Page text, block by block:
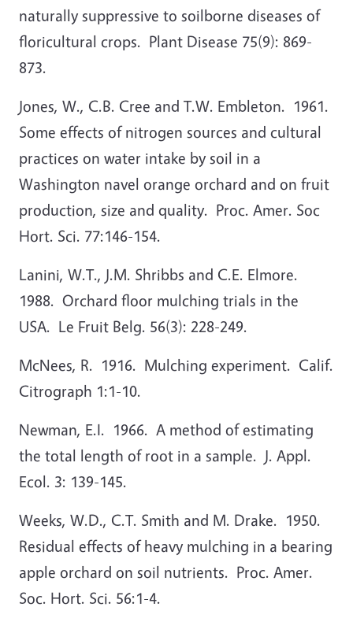
naturally suppressive to soilborne diseases of
floricultural crops. Plant Disease 75(9): 869-
873.
Jones, W., C.B. Cree and T.W. Embleton. 1961.
Some effects of nitrogen sources and cultural
practices on water intake by soil in a
Washington navel orange orchard and on fruit
production, size and quality. Proc. Amer. Soc
Hort. Sci. 77:146-154.
Lanini, W.T., J.M. Shribbs and C.E. Elmore.
1988. Orchard floor mulching trials in the
USA. Le Fruit Belg. 56(3): 228-249.
McNees, R. 1916. Mulching experiment. Calif.
Citrograph 1:1-10.
Newman, E.I. 1966. A method of estimating
the total length of root in a sample. J. Appl.
Ecol. 3: 139-145.
Weeks, W.D., C.T. Smith and M. Drake. 1950.
Residual effects of heavy mulching in a bearing
apple orchard on soil nutrients. Proc. Amer.
Soc. Hort. Sci. 56:1-4.